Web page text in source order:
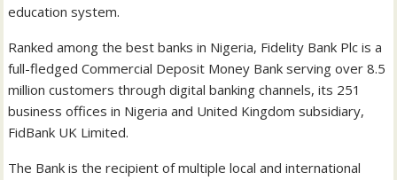
education system.
Ranked among the best banks in Nigeria, Fidelity Bank Plc is a
full-fledged Commercial Deposit Money Bank serving over 8.5
million customers through digital banking channels, its 251
business offices in Nigeria and United Kingdom subsidiary,
FidBank UK Limited.
The Bank is the recipient of multiple local and international